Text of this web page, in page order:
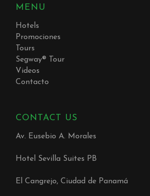
MENU
Hotels
Promociones
Tours
Segway® Tour
Videos
Contacto
CONTACT US
Av. Eusebio A. Morales
Hotel Sevilla Suites PB
El Cangrejo, Ciudad de Panamá